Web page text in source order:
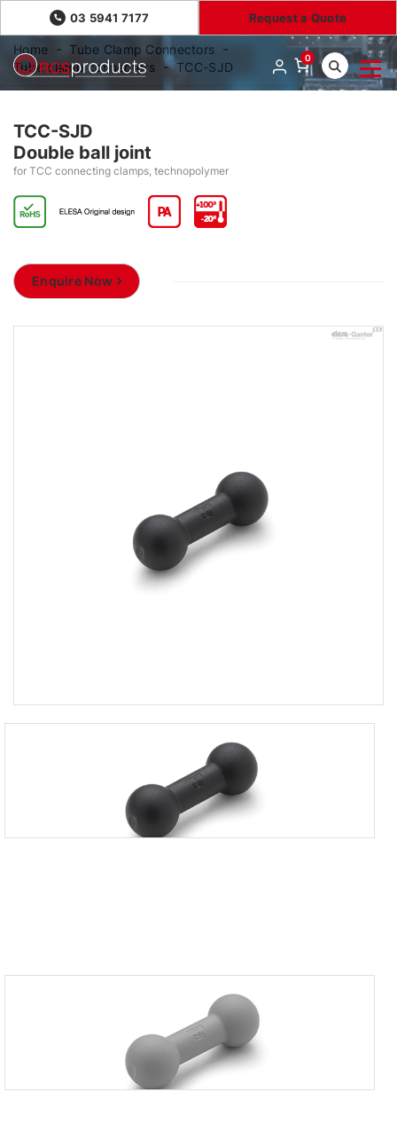
03 5941 7177 Request a Quote
0
Home
Tube Clamp Connectors
Tube clamp connectors
TCC-SJD
TCC-SJD
Double ball joint
for TCC connecting clamps, technopolymer
Enquire Now